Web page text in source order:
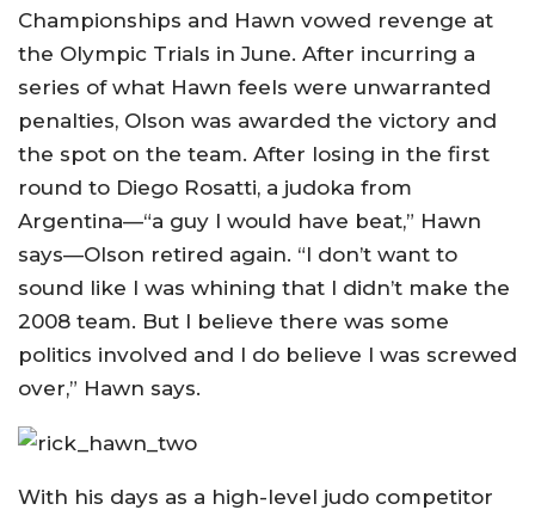
Championships and Hawn vowed revenge at
the Olympic Trials in June. After incurring a
series of what Hawn feels were unwarranted
penalties, Olson was awarded the victory and
the spot on the team. After losing in the first
round to Diego Rosatti, a judoka from
Argentina—“a guy I would have beat,” Hawn
says—Olson retired again. “I don’t want to
sound like I was whining that I didn’t make the
2008 team. But I believe there was some
politics involved and I do believe I was screwed
over,” Hawn says.
With his days as a high-level judo competitor